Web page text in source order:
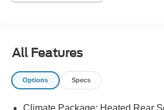
All Features
Options Specs